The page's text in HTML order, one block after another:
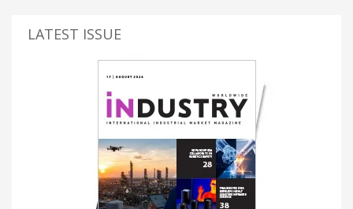
LATEST ISSUE